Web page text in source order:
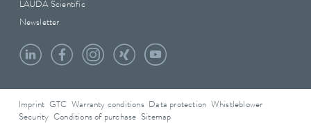
LAUDA Scientific
Newsletter
Imprint GTC Warranty conditions Data protection
Whistleblower
Security Conditions of purchase Sitemap